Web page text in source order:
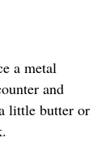
a metal
and
little butter or